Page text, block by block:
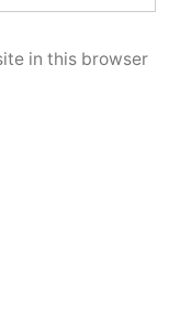
in this browser